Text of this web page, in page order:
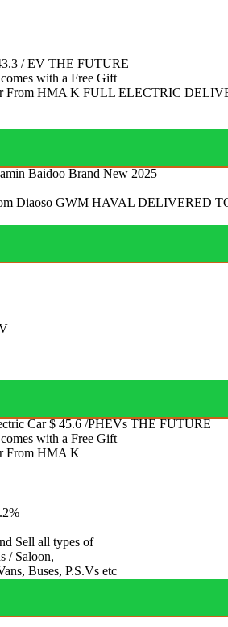
/ EV THE FUTURE
with a Free Gift
From HMA K FULL ELECTRIC
Baidoo Brand New 2025
Diaoso GWM HAVAL DELIVERED
Car $ 45.6 /PHEVs THE FUTURE
with a Free Gift
From HMA K
Sell all types of
/ Saloon,
Buses, P.S.Vs etc